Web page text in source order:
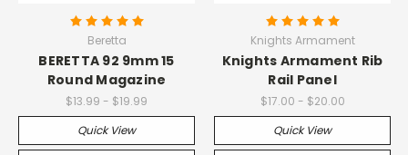
Beretta
BERETTA 92 9mm 15
Round Magazine
$13.99 - $19.99
Quick View
Knights Armament
Knights Armament Rib
Rail Panel
$17.00 - $20.00
Quick View